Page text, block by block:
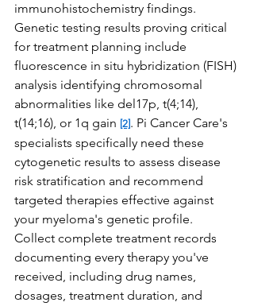
immunohistochemistry findings.
Genetic testing results proving critical
for treatment planning include
fluorescence in situ hybridization (FISH)
analysis identifying chromosomal
abnormalities like del17p, t(4;14),
t(14;16), or 1q gain [2]. Pi Cancer Care's
specialists specifically need these
cytogenetic results to assess disease
risk stratification and recommend
targeted therapies effective against
your myeloma's genetic profile.
Collect complete treatment records
documenting every therapy you've
received, including drug names,
dosages, treatment duration, and